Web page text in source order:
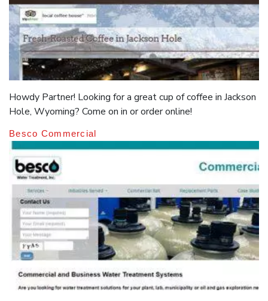
Howdy Partner! Looking for a great cup of coffee in Jackson
Hole, Wyoming? Come on in or order online!
Besco Commercial